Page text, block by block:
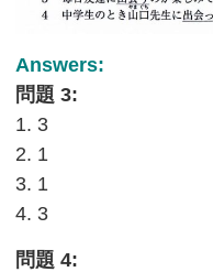
Answers:
問題 3:
1. 3
2. 1
3. 1
4. 3
問題 4: